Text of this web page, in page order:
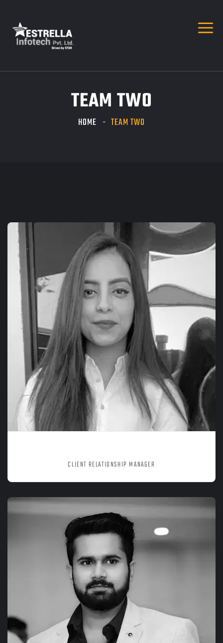
TEAM TWO
HOME TEAM TWO
CLIENT RELATIONSHIP MANAGER